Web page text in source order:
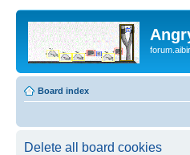
Board index
Delete all board cookies